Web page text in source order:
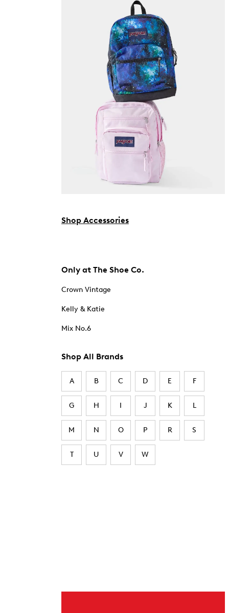
Shop Accessories
Only at The Shoe Co.
Crown Vintage
Kelly & Katie
Mix No.6
Shop All Brands
A B C D E F
G H I J K L
M N O P R S
T U V W